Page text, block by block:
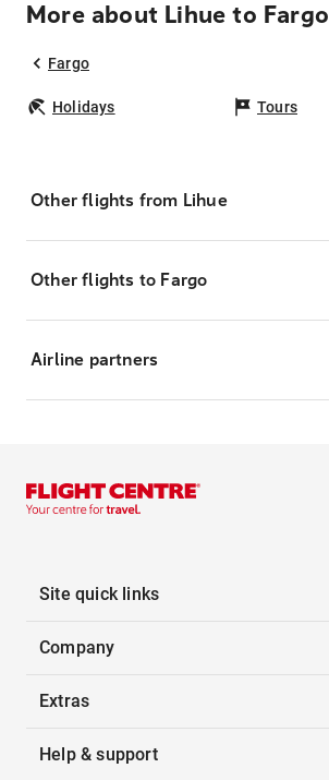
More about Lihue to Fargo
Fargo
Holidays Tours
Other flights from Lihue
Other flights to Fargo
Airline partners
Site quick links
Company
Extras
Help & support